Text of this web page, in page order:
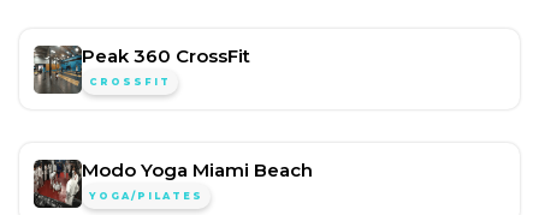
Peak 360 CrossFit
CROSSFIT
Modo Yoga Miami Beach
YOGA/PILATES